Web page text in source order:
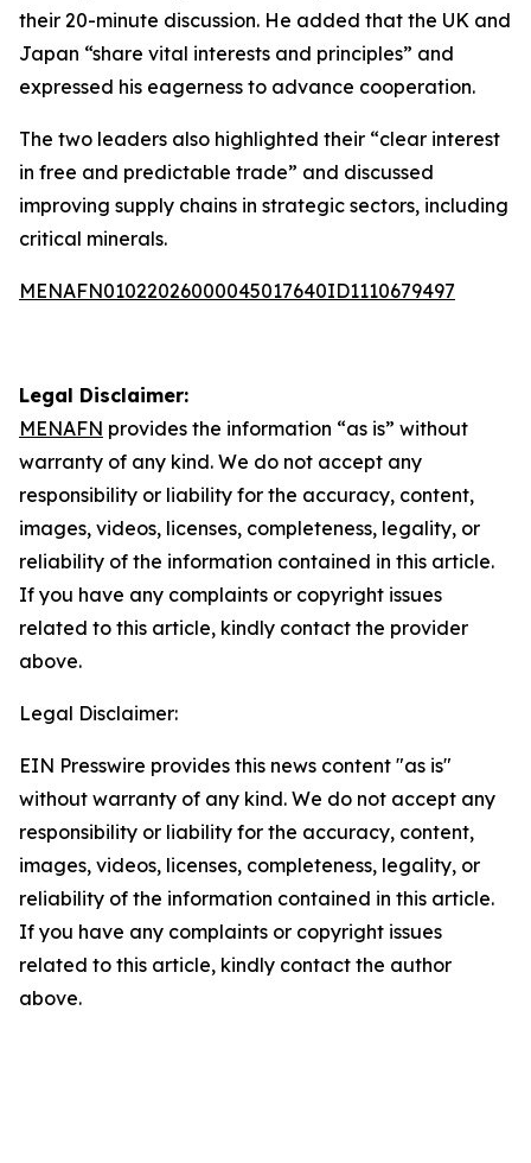
their 20-minute discussion. He added that the UK and
Japan “share vital interests and principles” and
expressed his eagerness to advance cooperation.
The two leaders also highlighted their “clear interest
in free and predictable trade” and discussed
improving supply chains in strategic sectors, including
critical minerals.
MENAFN01022026000045017640ID1110679497
Legal Disclaimer:
MENAFN provides the information “as is” without
warranty of any kind. We do not accept any
responsibility or liability for the accuracy, content,
images, videos, licenses, completeness, legality, or
reliability of the information contained in this article.
If you have any complaints or copyright issues
related to this article, kindly contact the provider
above.
Legal Disclaimer:
EIN Presswire provides this news content "as is"
without warranty of any kind. We do not accept any
responsibility or liability for the accuracy, content,
images, videos, licenses, completeness, legality, or
reliability of the information contained in this article.
If you have any complaints or copyright issues
related to this article, kindly contact the author
above.